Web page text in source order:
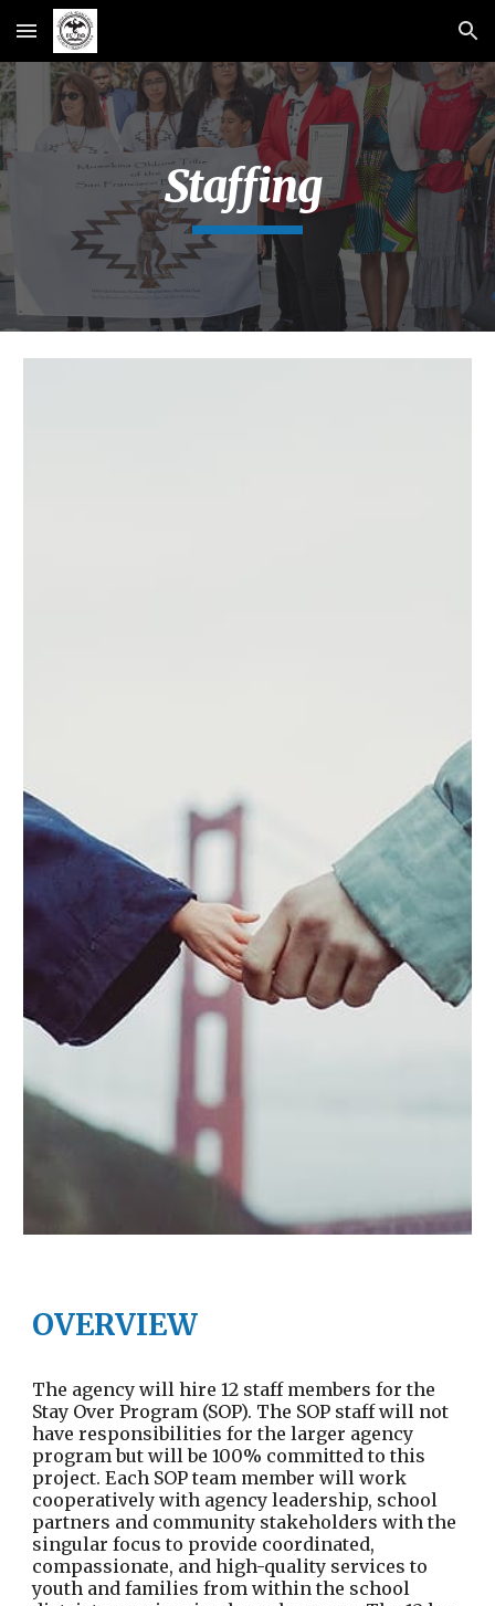
Skip to main content Skip to navigation
Staffing
OVERVIEW
The agency will hire 12 staff members for the
Stay Over Program (SOP). The SOP staff will not
have responsibilities for the larger agency
program but will be 100% committed to this
project. Each SOP team member will work
cooperatively with agency leadership, school
partners and community stakeholders with the
singular focus to provide coordinated,
compassionate, and high-quality services to
youth and families from within the school